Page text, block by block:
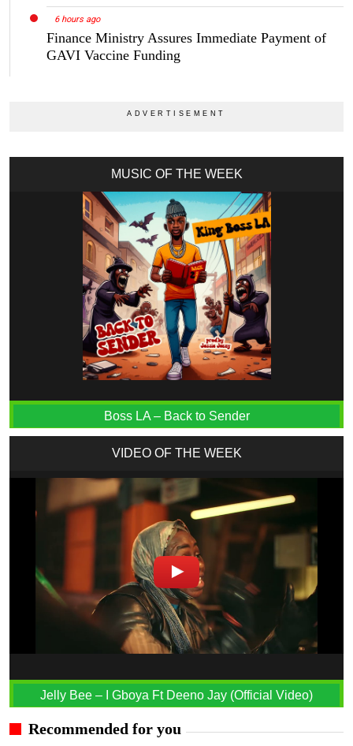
6 hours ago
Finance Ministry Assures Immediate Payment of
GAVI Vaccine Funding
MUSIC OF THE WEEK
Boss LA – Back to Sender
VIDEO OF THE WEEK
Jelly Bee – I Gboya Ft Deeno Jay (Official Video)
Recommended for you